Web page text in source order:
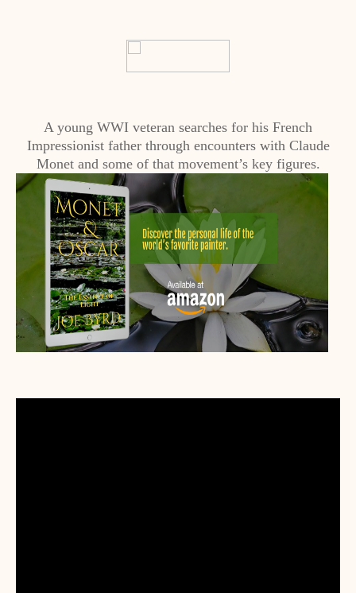
A young WWI veteran searches for his French
Impressionist father through encounters with Claude
Monet and some of that movement’s key figures.